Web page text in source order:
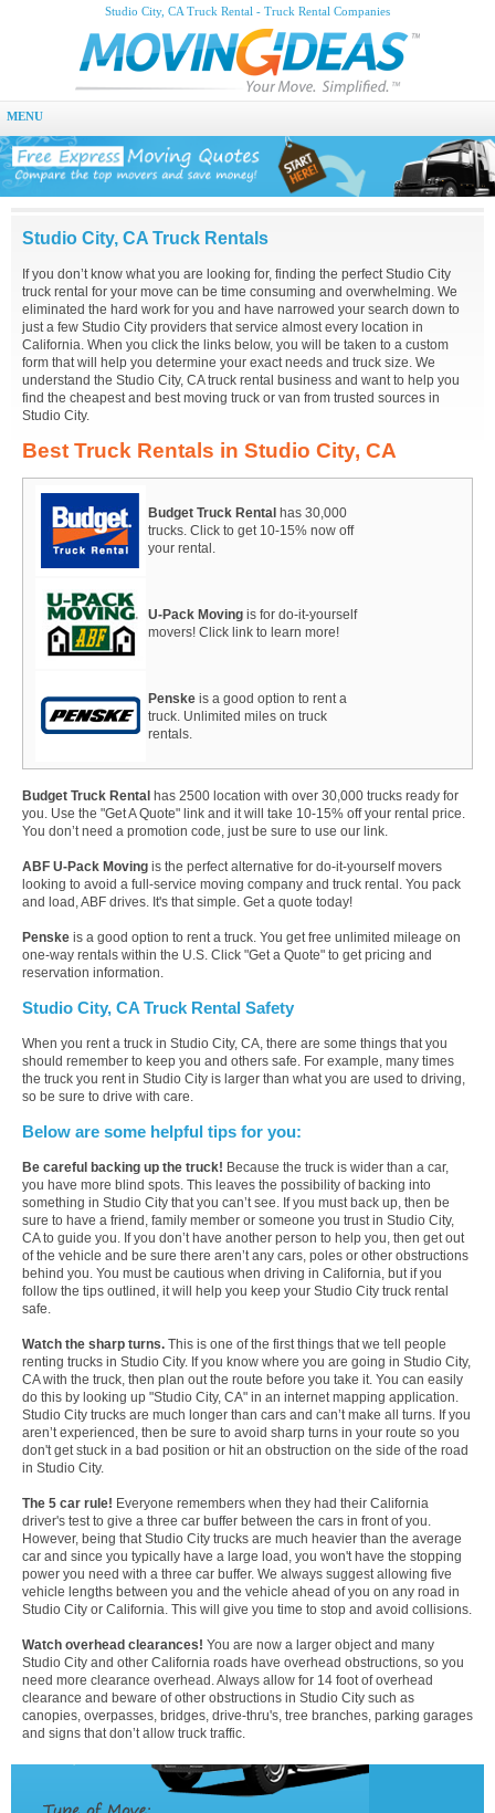
Studio City, CA Truck Rental - Truck Rental Companies
MENU
Studio City, CA Truck Rentals
If you don’t know what you are looking for, finding the perfect Studio City
truck rental for your move can be time consuming and overwhelming. We
eliminated the hard work for you and have narrowed your search down to
just a few Studio City providers that service almost every location in
California. When you click the links below, you will be taken to a custom
form that will help you determine your exact needs and truck size. We
understand the Studio City, CA truck rental business and want to help you
find the cheapest and best moving truck or van from trusted sources in
Studio City.
Best Truck Rentals in Studio City, CA
Budget Truck Rental has 30,000
trucks. Click to get 10-15% now off
your rental.
U-Pack Moving is for do-it-yourself
movers! Click link to learn more!
Penske is a good option to rent a
truck. Unlimited miles on truck
rentals.
Budget Truck Rental has 2500 location with over 30,000 trucks ready for
you. Use the "Get A Quote" link and it will take 10-15% off your rental price.
You don’t need a promotion code, just be sure to use our link.
ABF U-Pack Moving is the perfect alternative for do-it-yourself movers
looking to avoid a full-service moving company and truck rental. You pack
and load, ABF drives. It's that simple. Get a quote today!
Penske is a good option to rent a truck. You get free unlimited mileage on
one-way rentals within the U.S. Click "Get a Quote" to get pricing and
reservation information.
Studio City, CA Truck Rental Safety
When you rent a truck in Studio City, CA, there are some things that you
should remember to keep you and others safe. For example, many times
the truck you rent in Studio City is larger than what you are used to driving,
so be sure to drive with care.
Below are some helpful tips for you:
Be careful backing up the truck! Because the truck is wider than a car,
you have more blind spots. This leaves the possibility of backing into
something in Studio City that you can’t see. If you must back up, then be
sure to have a friend, family member or someone you trust in Studio City,
CA to guide you. If you don’t have another person to help you, then get out
of the vehicle and be sure there aren’t any cars, poles or other obstructions
behind you. You must be cautious when driving in California, but if you
follow the tips outlined, it will help you keep your Studio City truck rental
safe.
Watch the sharp turns. This is one of the first things that we tell people
renting trucks in Studio City. If you know where you are going in Studio City,
CA with the truck, then plan out the route before you take it. You can easily
do this by looking up "Studio City, CA" in an internet mapping application.
Studio City trucks are much longer than cars and can’t make all turns. If you
aren’t experienced, then be sure to avoid sharp turns in your route so you
don't get stuck in a bad position or hit an obstruction on the side of the road
in Studio City.
The 5 car rule! Everyone remembers when they had their California
driver's test to give a three car buffer between the cars in front of you.
However, being that Studio City trucks are much heavier than the average
car and since you typically have a large load, you won't have the stopping
power you need with a three car buffer. We always suggest allowing five
vehicle lengths between you and the vehicle ahead of you on any road in
Studio City or California. This will give you time to stop and avoid collisions.
Watch overhead clearances! You are now a larger object and many
Studio City and other California roads have overhead obstructions, so you
need more clearance overhead. Always allow for 14 foot of overhead
clearance and beware of other obstructions in Studio City such as
canopies, overpasses, bridges, drive-thru's, tree branches, parking garages
and signs that don’t allow truck traffic.